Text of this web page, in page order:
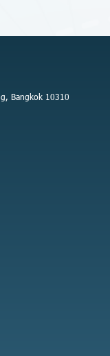
Bangkok 10310